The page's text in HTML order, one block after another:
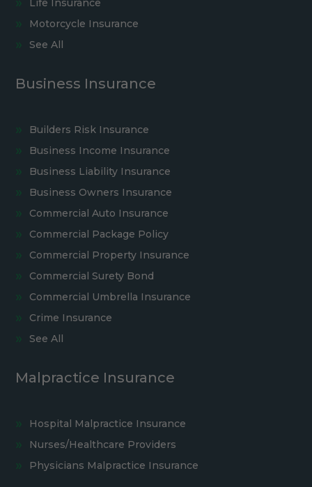
Life Insurance
Motorcycle Insurance
See All
Business Insurance
Builders Risk Insurance
Business Income Insurance
Business Liability Insurance
Business Owners Insurance
Commercial Auto Insurance
Commercial Package Policy
Commercial Property Insurance
Commercial Surety Bond
Commercial Umbrella Insurance
Crime Insurance
See All
Malpractice Insurance
Hospital Malpractice Insurance
Nurses/Healthcare Providers
Physicians Malpractice Insurance